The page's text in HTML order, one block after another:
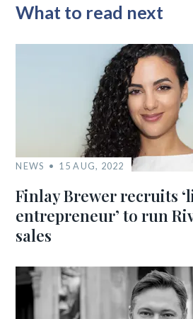
What to read next
NEWS 15 AUG, 2022
Finlay Brewer recruits
entrepreneur’ to run
sales